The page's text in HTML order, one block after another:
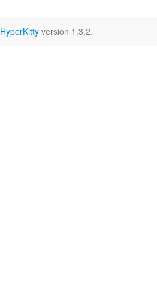
HyperKitty version 1.3.2.